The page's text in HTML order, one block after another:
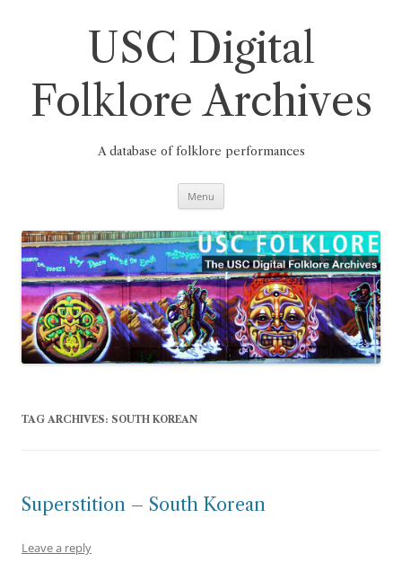
USC Digital
Folklore Archives
A database of folklore performances
Menu
TAG ARCHIVES: SOUTH KOREAN
Superstition – South Korean
Leave a reply